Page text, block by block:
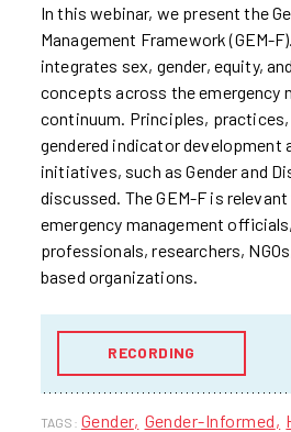
In this webinar, we present the
Management Framework (GEM-
integrates sex, gender, equity,
concepts across the emergency
continuum. Principles, practices,
gendered indicator development
initiatives, such as Gender and
discussed. The GEM-F is
emergency management
professionals, researchers,
based organizations.
RECORDING
TAGS: Gender Gender-Informed